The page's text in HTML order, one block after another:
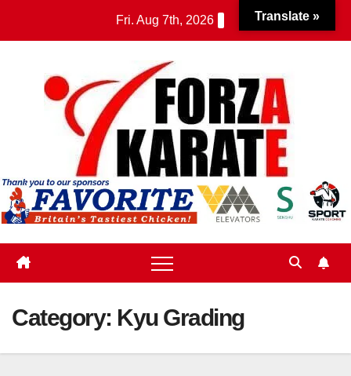
Fri. Aug 7th, 2026
Category: Kyu Grading
Translate »